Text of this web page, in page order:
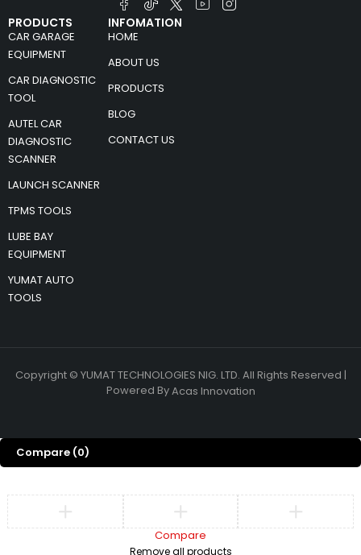
PRODUCTS
CAR GARAGE
EQUIPMENT
CAR DIAGNOSTIC
TOOL
AUTEL CAR
DIAGNOSTIC
SCANNER
LAUNCH SCANNER
TPMS TOOLS
LUBE BAY
EQUIPMENT
YUMAT AUTO
TOOLS
INFOMATION
HOME
ABOUT US
PRODUCTS
BLOG
CONTACT US
Copyright © YUMAT TECHNOLOGIES NIG. LTD. All Rights Reserved |
Powered ByAcas Innovation
Compare (0)
Compare
Remove all products